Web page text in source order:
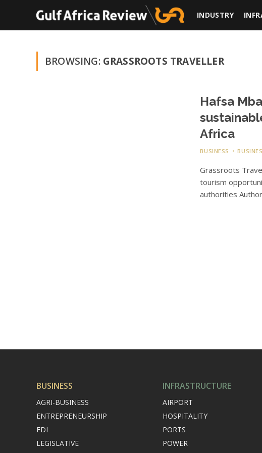
INDUSTRY
BROWSING: GRASSROOTS TRAVELLER
Hafsa
Africa
BUSINESS
Grassroots
tourism
authorities
BUSINESS
AGRI-BUSINESS
ENTREPRENEURSHIP
FDI
LEGISLATIVE
INFRASTRUCTURE
AIRPORT
HOSPITALITY
PORTS
POWER